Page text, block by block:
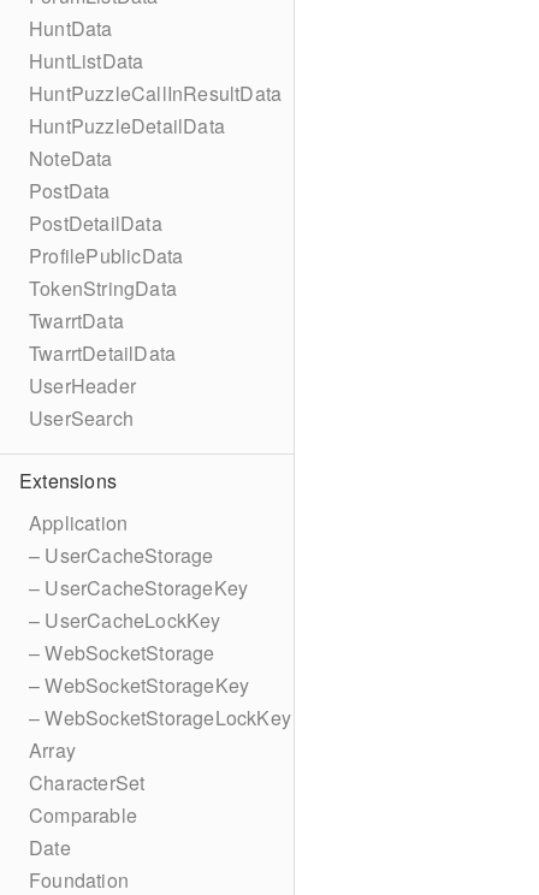
HuntData
HuntListData
HuntPuzzleCallInResultData
HuntPuzzleDetailData
NoteData
PostData
PostDetailData
ProfilePublicData
TokenStringData
TwarrtData
TwarrtDetailData
UserHeader
UserSearch
Extensions
Application
– UserCacheStorage
– UserCacheStorageKey
– UserCacheLockKey
– WebSocketStorage
– WebSocketStorageKey
– WebSocketStorageLockKey
Array
CharacterSet
Comparable
Date
Foundation